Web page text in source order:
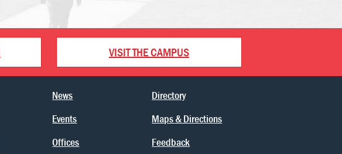
VISIT THE CAMPUS
News
Events
Offices
Directory
Maps & Directions
Feedback